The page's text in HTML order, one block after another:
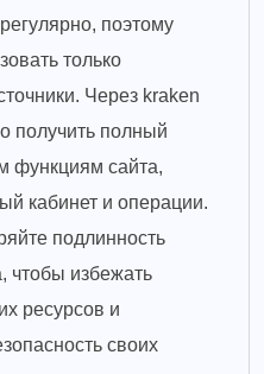
поэтому
только
Через kraken
получить полный
функциям сайта,
кабинет и операции.
подлинность
чтобы избежать
ресурсов и
своих